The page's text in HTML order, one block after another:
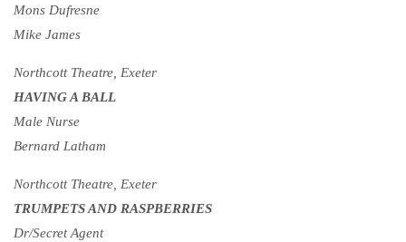
Mons Dufresne
Mike James
Northcott Theatre, Exeter
HAVING A BALL
Male Nurse
Bernard Latham
Northcott Theatre, Exeter
TRUMPETS AND RASPBERRIES
Dr/Secret Agent